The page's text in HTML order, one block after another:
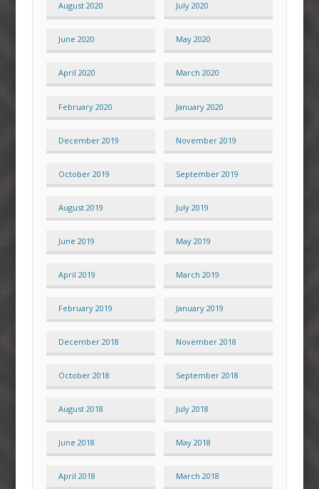
August 2020 July 2020
June 2020 May 2020
April 2020 March 2020
February 2020 January 2020
December 2019 November 2019
October 2019 September 2019
August 2019 July 2019
June 2019 May 2019
April 2019 March 2019
February 2019 January 2019
December 2018 November 2018
October 2018 September 2018
August 2018 July 2018
June 2018 May 2018
April 2018 March 2018